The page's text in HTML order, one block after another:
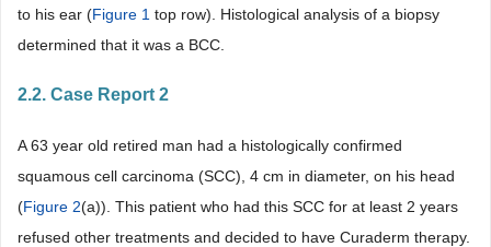
to his ear (Figure 1 top row). Histological analysis of a biopsy
determined that it was a BCC.
2.2. Case Report 2
A 63 year old retired man had a histologically confirmed
squamous cell carcinoma (SCC), 4 cm in diameter, on his head
(Figure 2(a)). This patient who had this SCC for at least 2 years
refused other treatments and decided to have Curaderm therapy.